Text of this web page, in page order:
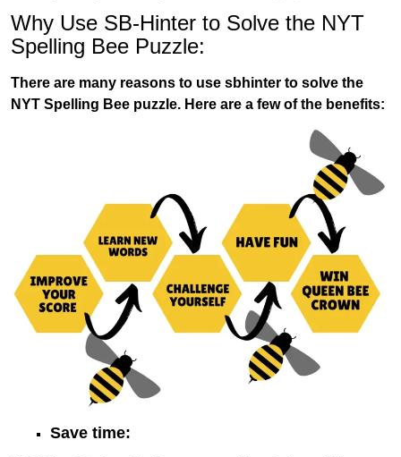
Why Use SB-Hinter to Solve the NYT
Spelling Bee Puzzle:
There are many reasons to use sbhinter to solve the
NYT Spelling Bee puzzle. Here are a few of the benefits:
Save time: